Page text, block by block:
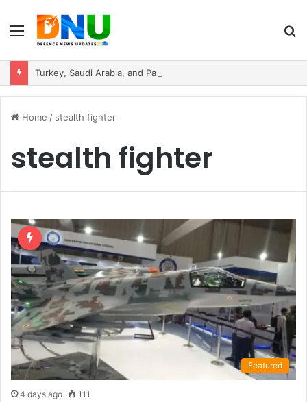
Menu
Home / stealth fighter
stealth fighter
Featured
4 days ago 111